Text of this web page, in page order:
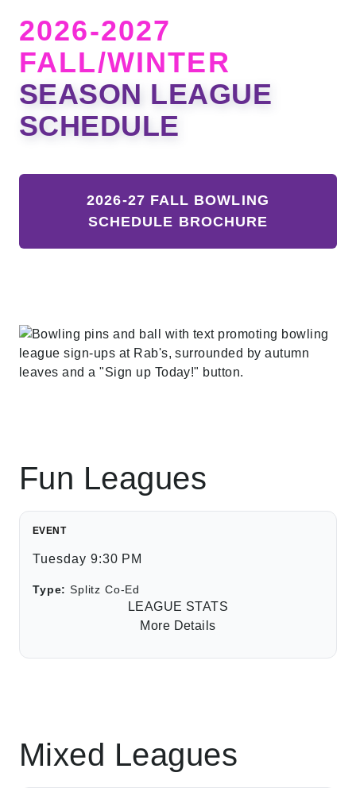
2026-2027
FALL/WINTER
SEASON LEAGUE
SCHEDULE
2026-27 FALL BOWLING
SCHEDULE BROCHURE
Fun Leagues
EVENT
Tuesday 9:30 PM
Type: Splitz Co-Ed
LEAGUE STATS
More Details
Mixed Leagues